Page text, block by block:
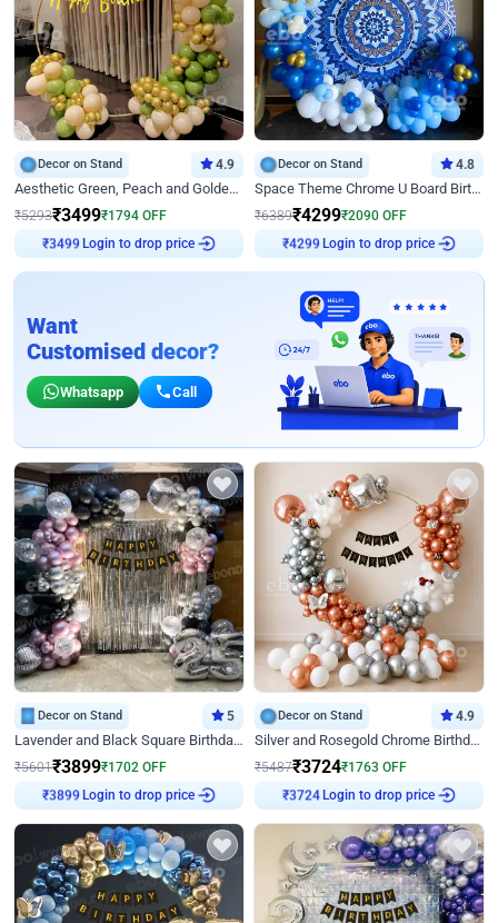
Decor on Stand 4.9
Aesthetic Green, Peach and Golden Birthday Ring Decor
₹5293₹3499₹1794 OFF
₹3499 Login to drop price
Decor on Stand 4.8
Space Theme Chrome U Board Birthday Decor with Astronaut Design
₹6389₹4299₹2090 OFF
₹4299 Login to drop price
Want
Customised decor?
Whatsapp Call
Decor on Stand 5
Lavender and Black Square Birthday Decor
₹5601₹3899₹1702 OFF
₹3899 Login to drop price
Decor on Stand 4.9
Silver and Rosegold Chrome Birthday Ring Decor
₹5487₹3724₹1763 OFF
₹3724 Login to drop price